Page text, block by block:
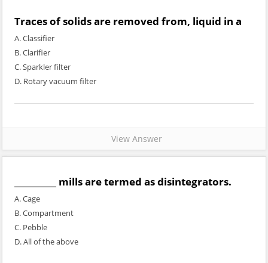
Traces of solids are removed from, liquid in a
A. Classifier
B. Clarifier
C. Sparkler filter
D. Rotary vacuum filter
View Answer
__________ mills are termed as disintegrators.
A. Cage
B. Compartment
C. Pebble
D. All of the above